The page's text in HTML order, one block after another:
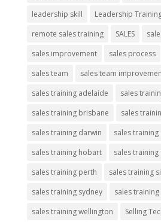
leadership skill
Leadership
remote sales training
SALES
sales improvement
sales process
sales team
sales team
sales training adelaide
sales
sales training brisbane
sales
sales training darwin
sales training
sales training hobart
sales
sales training perth
sales training
sales training sydney
sales
sales training wellington
Selling